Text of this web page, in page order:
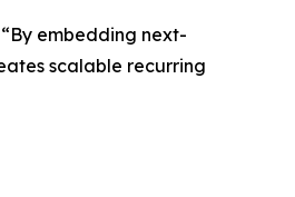
embedding next-
scalable recurring